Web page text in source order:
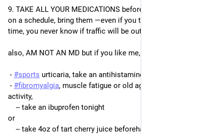
9. TAKE ALL YOUR MEDICATIONS before
on a schedule, bring them ―even if you think you’ll be home in
time, you never know if traffic will be out of control tomorrow.
also, AM NOT AN MD but if you like me, suffer from:
- #sports urticaria, take an antihistamine beforehand
- #fibromyalgia, muscle fatigue or old age after prolonged
activity,
    -- take an ibuprofen tonight
or
    -- take 4oz of tart cherry juice beforehand